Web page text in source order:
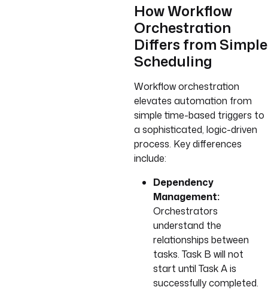
How Workflow
Orchestration
Differs from Simple
Scheduling
Workflow orchestration
elevates automation from
simple time-based triggers to
a sophisticated, logic-driven
process. Key differences
include:
Dependency
Management:
Orchestrators
understand the
relationships between
tasks. Task B will not
start until Task A is
successfully completed.